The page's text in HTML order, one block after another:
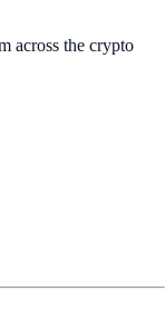
across the crypto